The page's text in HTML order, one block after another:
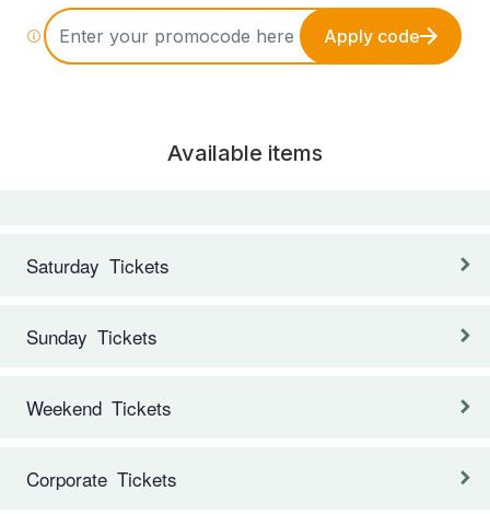
Apply code
Available items
Saturday Tickets
Sunday Tickets
Weekend Tickets
Corporate Tickets